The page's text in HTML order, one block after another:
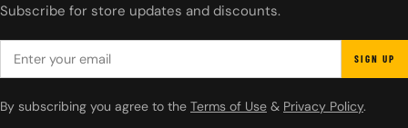
Subscribe for store updates and discounts.
SIGN UP
By subscribing you agree to the Terms of Use & Privacy Policy.